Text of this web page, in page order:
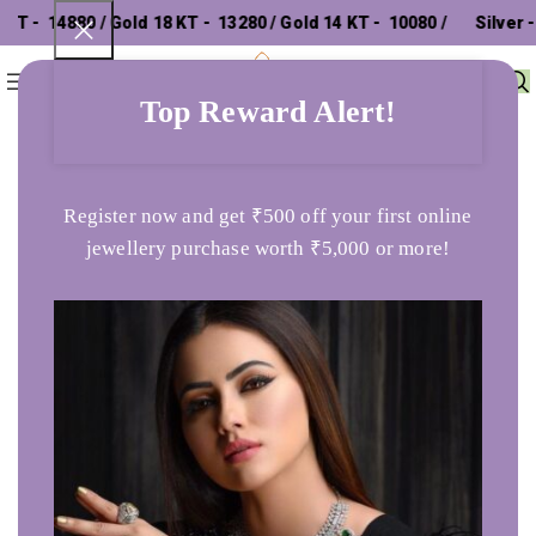
Top Reward Alert!
Register now and get ₹500 off your first online
jewellery purchase worth ₹5,000 or more!
₹ 14880 / Gold 18 KT - ₹ 13280 / Gold 14 KT - ₹ 10080 / Silver - ₹
Always And Forever Circle Anklets in 925 Silver